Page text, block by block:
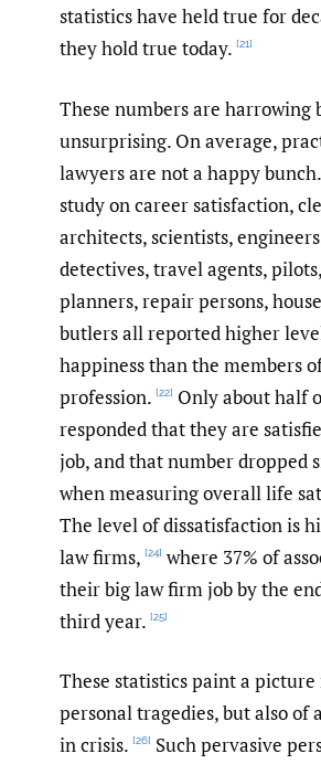
statistics have held true for
they hold true today. [21]
These numbers are harrowing
unsurprising. On average,
lawyers are not a happy
study on career satisfaction,
architects, scientists,
detectives, travel agents,
planners, repair persons,
butlers all reported higher
happiness than the members
profession. [22] Only about half
responded that they are
job, and that number dropped
when measuring overall life
The level of dissatisfaction is
law firms, [24] where 37% of
their big law firm job by the
third year. [25]
These statistics paint a
personal tragedies, but also of
in crisis. [26] Such pervasive